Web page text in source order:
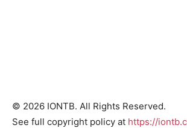
© 2026 IONTB. All Rights Reserved.
See full copyright policy at https://